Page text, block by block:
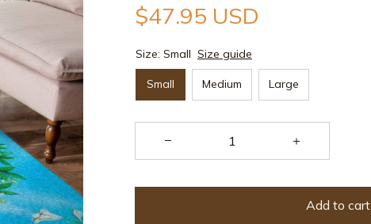
$47.95 USD
Size: Small Size guide
Small Medium Large
Add to cart